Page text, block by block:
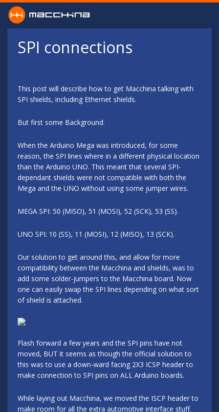
Skip to main content
SPI connections
This post will describe how to get Macchina talking with
SPI shields, including Ethernet shields.
But first some Background:
When the Arduino Mega was introduced, for some
reason, the SPI lines where in a different physical location
than the Arduino UNO. This meant that several SPI-
dependant shields were not compatible with both the
Mega and the UNO without using some jumper wires.
MEGA SPI: 50 (MISO), 51 (MOSI), 52 (SCK), 53 (SS).
UNO SPI: 10 (SS), 11 (MOSI), 12 (MISO), 13 (SCK).
Our solution to get around this, and allow for more
compatibility between the Macchina and shields, was to
add some solder-jumpers to the Macchina board. Now
one can easily swap the SPI lines depending on what sort
of shield is attached.
Flash forward a few years and the SPI pins have not
moved, BUT it seems as though the official solution to
this was to use a down-ward facing 2X3 ICSP header to
make connection to SPI pins on ALL Arduino boards.
While laying out Macchina, we moved the ISCP header to
make room for all the extra automotive interface stuff.